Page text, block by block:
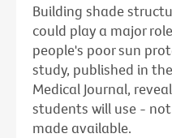
Building shade
could play a major
people's poor sun
study, published in
Medical Journal,
students will use -
made available.